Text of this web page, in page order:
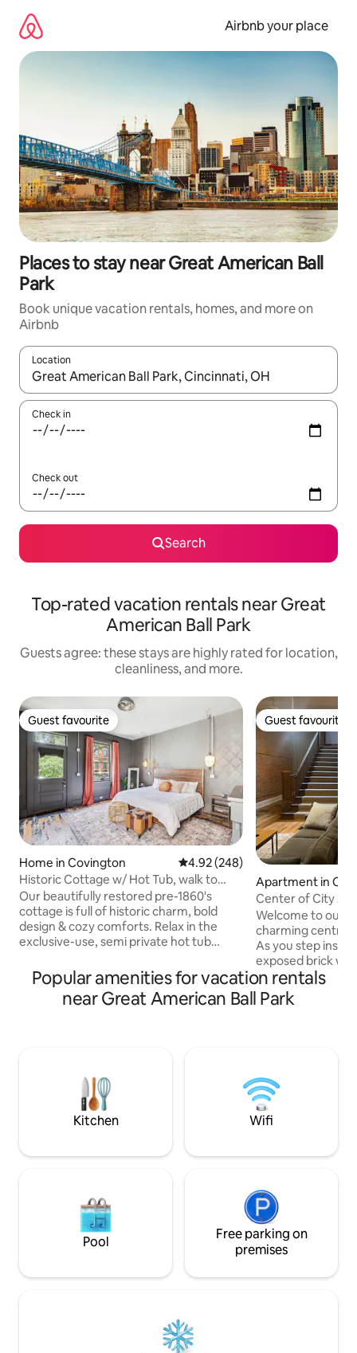
content
Airbnb your place
Places to stay near Great American Ball
Park
Book unique vacation rentals, homes, and more on
Airbnb
Location
When results are available, navigate with up and down arrow
Check in
Check out
Search
Top-rated vacation rentals near Great
American Ball Park
Guests agree: these stays are highly rated for location,
cleanliness, and more.
Guest favourite
Guest favourite
Home in Covington 4.92 out of 5 average rating,
4.92 (248)
Historic Cottage w/ Hot Tub, walk to
MainStrasse
Our beautifully restored pre-1860's
cottage is full of historic charm, bold
design & cozy comforts. Relax in the
exclusive-use, semi private hot tub
king bed. Guests rave about the unique
bathroom. This lively, urban
neighborhood puts you a short walk to
local attractions like the Newport
Aquarium or The Ark.
Guest favourite
Guest favourite
Apartment in
Center of City
Welcome to our
charming
As you step
exposed brick
rustic elegance.
20-foot ceilings,
airy atmosphere.
day of exploring the city.
indulge in
Popular amenities for vacation rentals
near Great American Ball Park
Kitchen Wifi
Pool
Free parking on
premises